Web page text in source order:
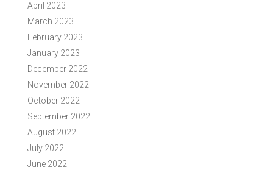
April 2023
March 2023
February 2023
January 2023
December 2022
November 2022
October 2022
September 2022
August 2022
July 2022
June 2022